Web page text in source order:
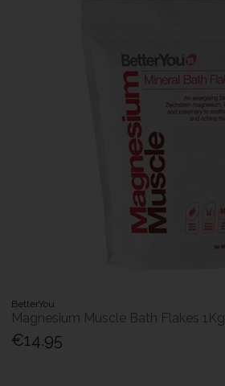
BetterYou
Magnesium Muscle Bath Flakes 1Kg
€14.95